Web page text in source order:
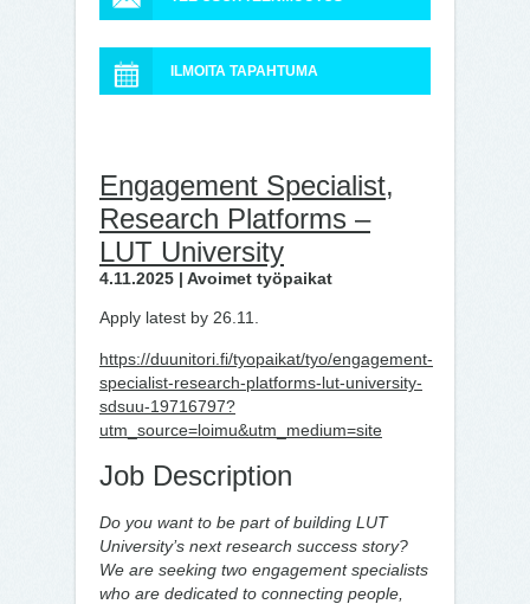
ILMOITA TAPAHTUMA
Engagement Specialist,
Research Platforms –
LUT University
4.11.2025 | Avoimet työpaikat
Apply latest by 26.11.
https://duunitori.fi/tyopaikat/tyo/engagement-
specialist-research-platforms-lut-university-
sdsuu-19716797?
utm_source=loimu&utm_medium=site
Job Description
Do you want to be part of building LUT
University’s next research success story?
We are seeking two engagement specialists
who are dedicated to connecting people,